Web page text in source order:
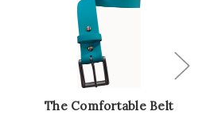
The Comfortable Belt
Next